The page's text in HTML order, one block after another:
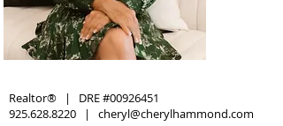
Realtor® | DRE #00926451
925.628.8220 | cheryl@cherylhammond.com